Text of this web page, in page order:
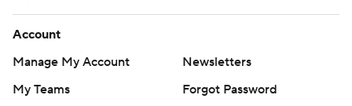
Account
Manage My Account
Newsletters
My Teams
Forgot Password